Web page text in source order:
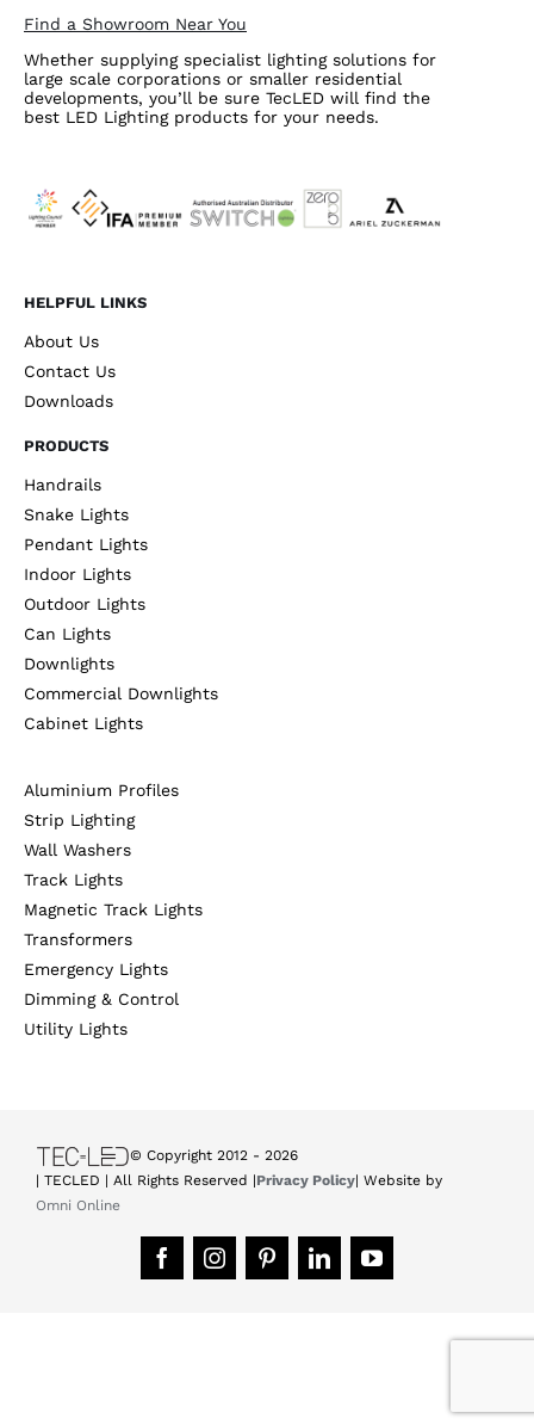
Find a Showroom Near You
Whether supplying specialist lighting solutions for
large scale corporations or smaller residential
developments, you’ll be sure TecLED will find the
best LED Lighting products for your needs.
HELPFUL LINKS
About Us
Contact Us
Downloads
PRODUCTS
Handrails
Snake Lights
Pendant Lights
Indoor Lights
Outdoor Lights
Can Lights
Downlights
Commercial Downlights
Cabinet Lights
Aluminium Profiles
Strip Lighting
Wall Washers
Track Lights
Magnetic Track Lights
Transformers
Emergency Lights
Dimming & Control
Utility Lights
© Copyright 2012 -2026
| TECLED | All Rights Reserved |Privacy Policy| Website by
Omni Online
FacebookInstagramPinterestLinkedInYouTube